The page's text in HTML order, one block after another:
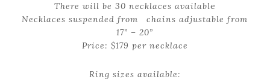
There will be 30 necklaces available
Necklaces suspended from chains adjustable from
17” – 20”
Price: $179 per necklace
Ring sizes available: